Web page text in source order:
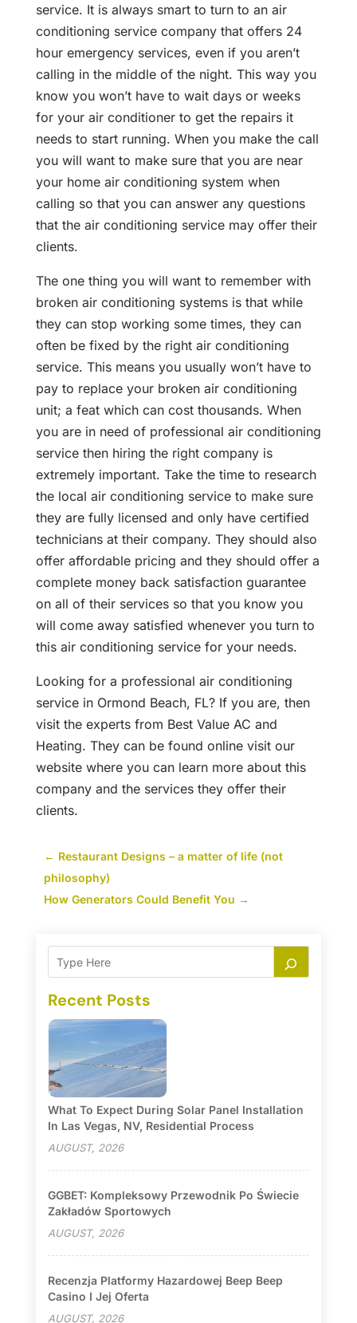
service. It is always smart to turn to an air
conditioning service company that offers 24
hour emergency services, even if you aren’t
calling in the middle of the night. This way you
know you won’t have to wait days or weeks
for your air conditioner to get the repairs it
needs to start running. When you make the call
you will want to make sure that you are near
your home air conditioning system when
calling so that you can answer any questions
that the air conditioning service may offer their
clients.
The one thing you will want to remember with
broken air conditioning systems is that while
they can stop working some times, they can
often be fixed by the right air conditioning
service. This means you usually won’t have to
pay to replace your broken air conditioning
unit; a feat which can cost thousands. When
you are in need of professional air conditioning
service then hiring the right company is
extremely important. Take the time to research
the local air conditioning service to make sure
they are fully licensed and only have certified
technicians at their company. They should also
offer affordable pricing and they should offer a
complete money back satisfaction guarantee
on all of their services so that you know you
will come away satisfied whenever you turn to
this air conditioning service for your needs.
Looking for a professional air conditioning
service in Ormond Beach, FL? If you are, then
visit the experts from Best Value AC and
Heating. They can be found online visit our
website where you can learn more about this
company and the services they offer their
clients.
← Restaurant Designs – a matter of life (not
philosophy)
How Generators Could Benefit You →
Recent Posts
What To Expect During Solar Panel Installation
In Las Vegas, NV, Residential Process
AUGUST, 2026
GGBET: Kompleksowy Przewodnik Po Świecie
Zakładów Sportowych
AUGUST, 2026
Recenzja Platformy Hazardowej Beep Beep
Casino I Jej Oferta
AUGUST, 2026